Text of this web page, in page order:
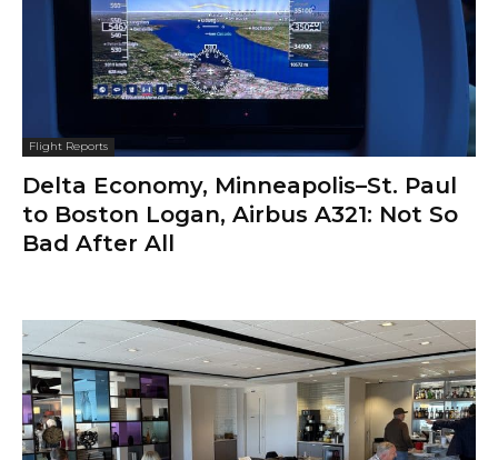
Flight Reports
Delta Economy, Minneapolis–St. Paul
to Boston Logan, Airbus A321: Not So
Bad After All